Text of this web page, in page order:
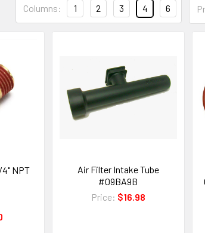
Columns: 1 2 3 4 6
4" NPT
Air Filter Intake Tube
#09BA9B
Price: $16.98